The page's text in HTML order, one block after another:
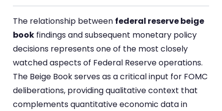
The relationship between federal reserve beige
book findings and subsequent monetary policy
decisions represents one of the most closely
watched aspects of Federal Reserve operations.
The Beige Book serves as a critical input for FOMC
deliberations, providing qualitative context that
complements quantitative economic data in